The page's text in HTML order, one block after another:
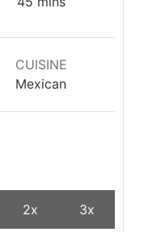
CUISINE
Mexican
2x 3x